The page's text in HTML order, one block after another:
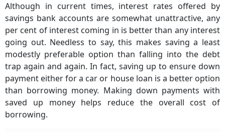
Although in current times, interest rates offered by
savings bank accounts are somewhat unattractive, any
per cent of interest coming in is better than any interest
going out. Needless to say, this makes saving a least
modestly preferable option than falling into the debt
trap again and again. In fact, saving up to ensure down
payment either for a car or house loan is a better option
than borrowing money. Making down payments with
saved up money helps reduce the overall cost of
borrowing.